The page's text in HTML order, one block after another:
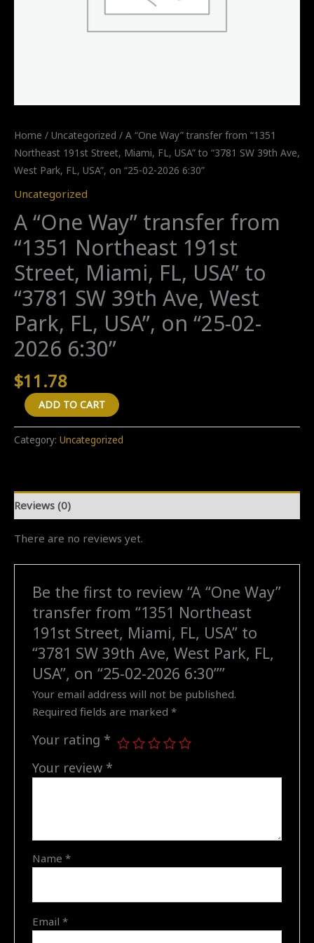
Home / Uncategorized / A “One Way” transfer from “1351
Northeast 191st Street, Miami, FL, USA” to “3781 SW 39th Ave,
West Park, FL, USA”, on “25-02-2026 6:30”
Uncategorized
A “One Way” transfer from
“1351 Northeast 191st
Street, Miami, FL, USA” to
“3781 SW 39th Ave, West
Park, FL, USA”, on “25-02-
2026 6:30”
$11.78
"One
Way"
"1351
Northeast
191st
Street,
USA"
"3781
Ave,
West
Park,
6:30"
quantity
ADD TO CART
Category: Uncategorized
Reviews (0)
There are no reviews yet.
Be the first to review “A “One Way”
transfer from “1351 Northeast
191st Street, Miami, FL, USA” to
“3781 SW 39th Ave, West Park, FL,
USA”, on “25-02-2026 6:30””
Your email address will not be published.
Required fields are marked*
Your rating *
Your review *
Name*
Email*